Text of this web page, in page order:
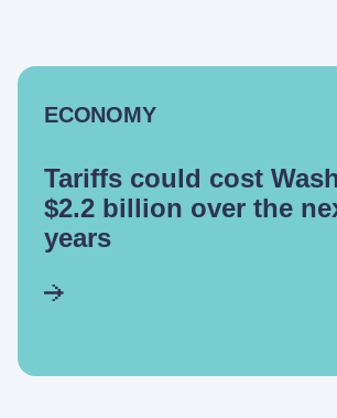
ECONOMY
Tariffs could cost
$2.2 billion over the
years